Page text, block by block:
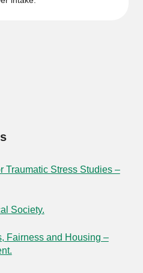
Traumatic Stress Studies –
Society.
Fairness and Housing –